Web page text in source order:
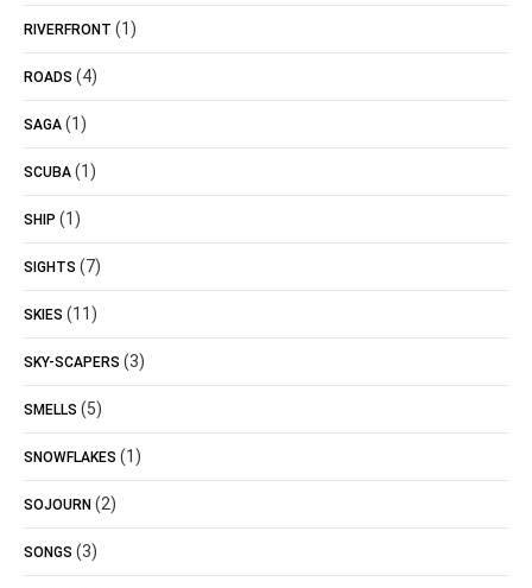
RIVERFRONT (1)
ROADS (4)
SAGA (1)
SCUBA (1)
SHIP (1)
SIGHTS (7)
SKIES (11)
SKY-SCAPERS (3)
SMELLS (5)
SNOWFLAKES (1)
SOJOURN (2)
SONGS (3)